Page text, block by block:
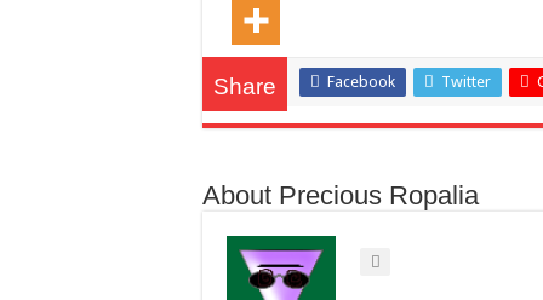
Share Facebook Twitter
About Precious Ropalia